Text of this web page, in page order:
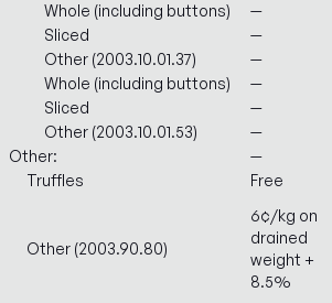
Whole (including buttons) —
Sliced —
Other (2003.10.01.37) —
Whole (including buttons) —
Sliced —
Other (2003.10.01.53) —
Other: —
Truffles Free
Other (2003.90.80)
6¢/kg on
drained
weight +
8.5%